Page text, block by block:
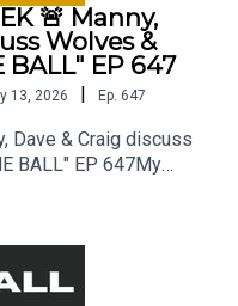
🚨 Manny,
Wolves &
EP 647
13, 2026 | Ep. 647
discuss
Guest Awards👉
Rafiki Saïd👉
Else👉 Your
to On The Ball